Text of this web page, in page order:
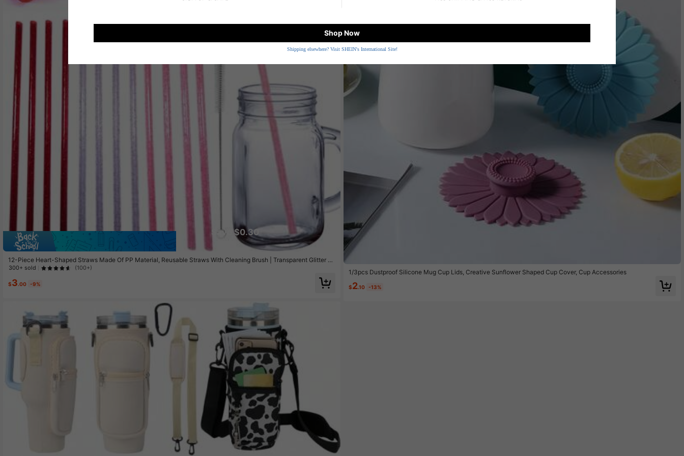
Save $0.30
12-Piece Heart-Shaped Straws Made Of PP Material, Reusable Straws With Cleaning Brush | Transparent Glitter Pi
nk, Transparent Glitter Purple And Transparent Glitter Pink | Suitable For Iced Coffee, Juice And Carbonated Drinks
300+ sold (100+)
$3.00 -9%
1/3pcs Dustproof Silicone Mug Cup Lids, Creative Sunflower Shaped Cup Cover, Cup Accessories
$2.10 -13%
Shop Now
Shipping elsewhere? Visit SHEIN's International Site!